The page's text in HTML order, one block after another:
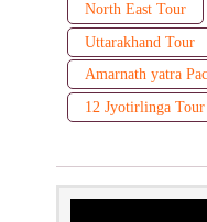
North East Tour
Uttarakhand Tour
Amarnath yatra
12 Jyotirlinga Tour